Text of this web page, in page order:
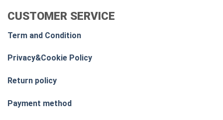
CUSTOMER SERVICE
Term and Condition
Privacy&Cookie Policy
Return policy
Payment method